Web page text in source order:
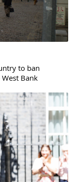
to ban
Bank